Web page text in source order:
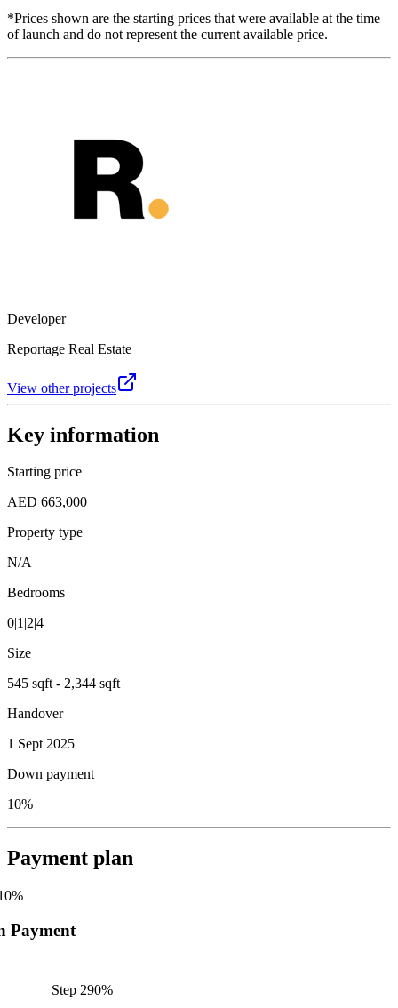
*Prices shown are the starting prices that were available at the time
of launch and do not represent the current available price.
Developer
Reportage Real Estate
View other projects
Key information
Starting price
AED 663,000
Property type
N/A
Bedrooms
0|1|2|4
Size
545 sqft - 2,344 sqft
Handover
1 Sept 2025
Down payment
10%
Payment plan
%
Payment
Step 290%